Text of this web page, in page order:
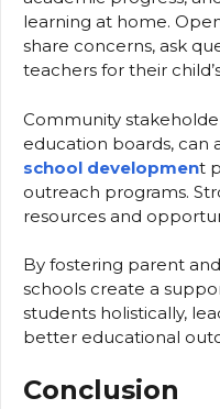
learning at home.
share concerns, ask
teachers for their
Community
education boards, can
school development
outreach programs.
resources and
By fostering parent
schools create a
students holistically,
better educational
Conclusion